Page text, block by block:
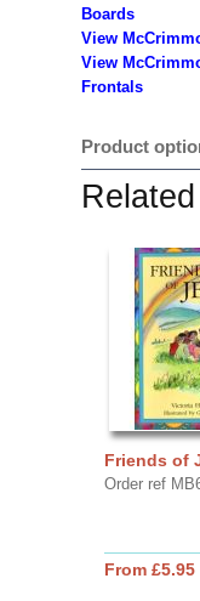
Boards
View
View
Frontals
Product
Friends of
Order ref
From £5.95